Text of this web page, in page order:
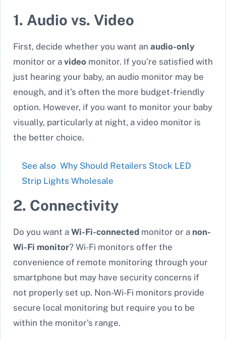
1. Audio vs. Video
First, decide whether you want an audio-only
monitor or a video monitor. If you’re satisfied with
just hearing your baby, an audio monitor may be
enough, and it’s often the more budget-friendly
option. However, if you want to monitor your baby
visually, particularly at night, a video monitor is
the better choice.
See also Why Should Retailers Stock LED
Strip Lights Wholesale
2. Connectivity
Do you want a Wi-Fi-connected monitor or a non-
Wi-Fi monitor? Wi-Fi monitors offer the
convenience of remote monitoring through your
smartphone but may have security concerns if
not properly set up. Non-Wi-Fi monitors provide
secure local monitoring but require you to be
within the monitor’s range.